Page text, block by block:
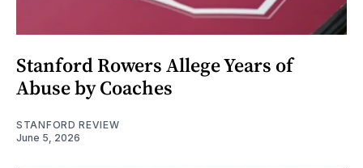
Stanford Rowers Allege Years of
Abuse by Coaches
STANFORD REVIEW
June 5, 2026